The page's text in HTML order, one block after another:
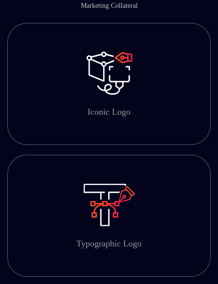
Marketing Collateral
Iconic Logo
Typographic Logo